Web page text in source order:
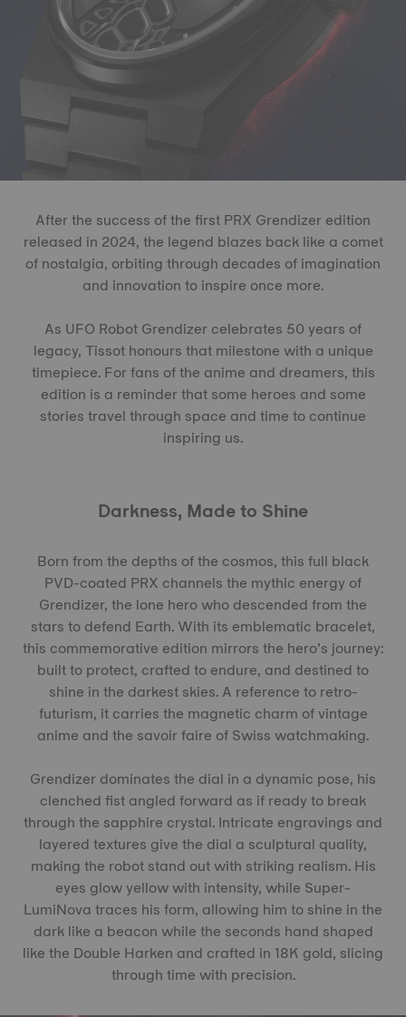
After the success of the first PRX Grendizer edition
released in 2024, the legend blazes back like a comet
of nostalgia, orbiting through decades of imagination
and innovation to inspire once more.
As UFO Robot Grendizer celebrates 50 years of
legacy, Tissot honours that milestone with a unique
timepiece. For fans of the anime and dreamers, this
edition is a reminder that some heroes and some
stories travel through space and time to continue
inspiring us.
Darkness, Made to Shine
Born from the depths of the cosmos, this full black
PVD-coated PRX channels the mythic energy of
Grendizer, the lone hero who descended from the
stars to defend Earth. With its emblematic bracelet,
this commemorative edition mirrors the hero’s journey:
built to protect, crafted to endure, and destined to
shine in the darkest skies. A reference to retro-
futurism, it carries the magnetic charm of vintage
anime and the savoir faire of Swiss watchmaking.
Grendizer dominates the dial in a dynamic pose, his
clenched fist angled forward as if ready to break
through the sapphire crystal. Intricate engravings and
layered textures give the dial a sculptural quality,
making the robot stand out with striking realism. His
eyes glow yellow with intensity, while Super-
LumiNova traces his form, allowing him to shine in the
dark like a beacon while the seconds hand shaped
like the Double Harken and crafted in 18K gold, slicing
through time with precision.